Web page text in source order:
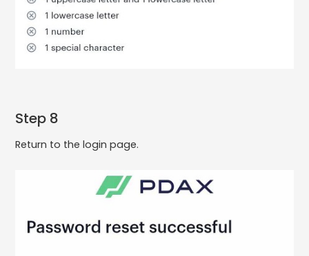
Step 8
Return to the login page.